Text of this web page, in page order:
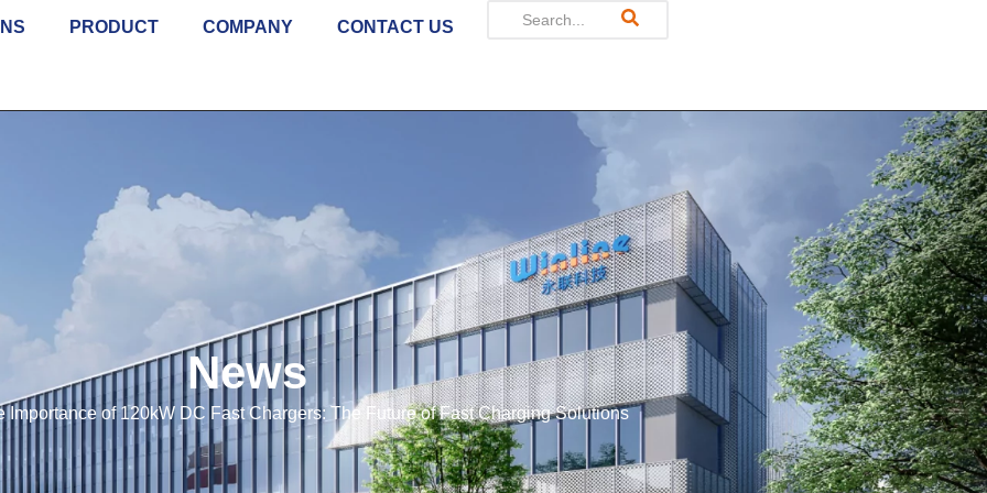
PRODUCT COMPANY CONTACT US
News
Importance of 120kW DC Fast Chargers: The Future of Fast Charging Solutions